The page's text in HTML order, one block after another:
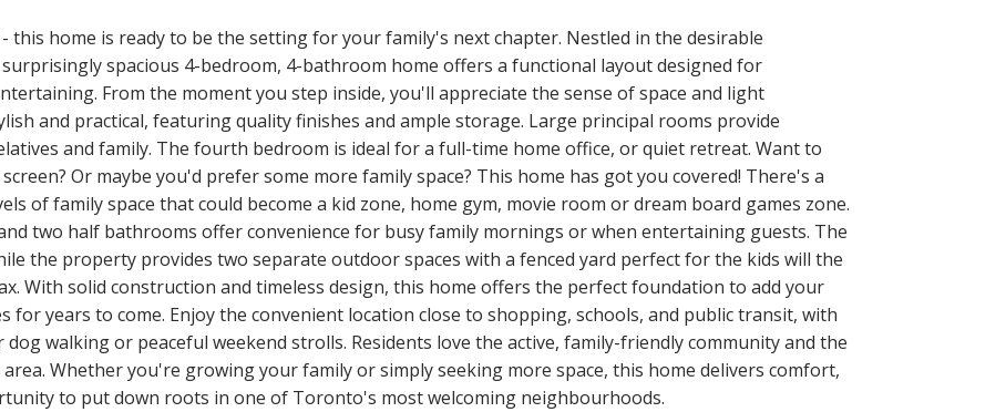
this home is ready to be the setting for your family's next chapter. Nestled in the desirable
spacious 4-bedroom, 4-bathroom home offers a functional layout designed for
From the moment you step inside, you'll appreciate the sense of space and light
and practical, featuring quality finishes and ample storage. Large principal rooms provide
and family. The fourth bedroom is ideal for a full-time home office, or quiet retreat. Want to
Or maybe you'd prefer some more family space? This home has got you covered! There's a
of family space that could become a kid zone, home gym, movie room or dream board games zone.
two half bathrooms offer convenience for busy family mornings or when entertaining guests. The
the property provides two separate outdoor spaces with a fenced yard perfect for the kids will the
With solid construction and timeless design, this home offers the perfect foundation to add your
for years to come. Enjoy the convenient location close to shopping, schools, and public transit, with
walking or peaceful weekend strolls. Residents love the active, family-friendly community and the
Whether you're growing your family or simply seeking more space, this home delivers comfort,
to put down roots in one of Toronto's most welcoming neighbourhoods.